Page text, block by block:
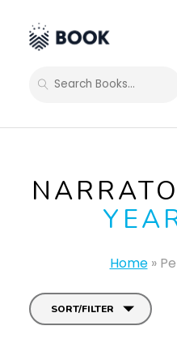
SEARCH
Home»
SORT/FILTER